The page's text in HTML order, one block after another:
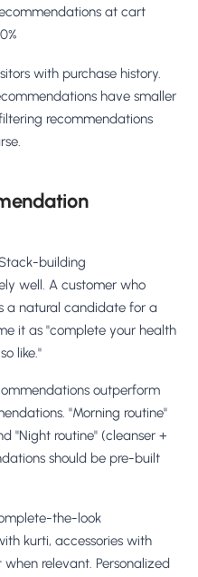
at cart
with purchase history.
have smaller
recommendations
building
well. A customer who
a natural candidate for a
it as "complete your health
like."
outperform
"Morning routine"
"Night routine" (cleanser +
should be pre-built
the-look
kurti, accessories with
relevant. Personalized